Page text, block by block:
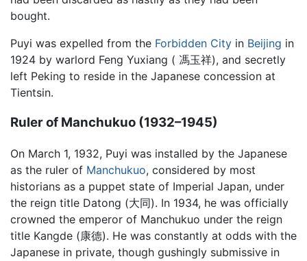
bought.
Puyi was expelled from the Forbidden City in Beijing in
1924 by warlord Feng Yuxiang ( 馮玉祥), and secretly
left Peking to reside in the Japanese concession at
Tientsin.
Ruler of Manchukuo (1932–1945)
On March 1, 1932, Puyi was installed by the Japanese
as the ruler of Manchukuo, considered by most
historians as a puppet state of Imperial Japan, under
the reign title Datong (大同). In 1934, he was officially
crowned the emperor of Manchukuo under the reign
title Kangde (康德). He was constantly at odds with the
Japanese in private, though gushingly submissive in